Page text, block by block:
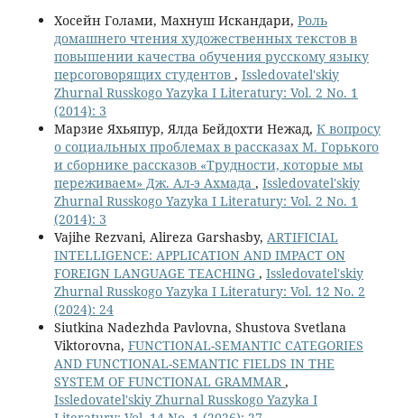
Хосейн Голами, Махнуш Искандари, Роль
домашнего чтения художественных текстов в
повышении качества обучения русскому языку
персоговорящих студентов , Issledovatel'skiy
Zhurnal Russkogo Yazyka I Literatury: Vol. 2 No. 1
(2014): 3
Марзие Яхьяпур, Ялда Бейдохти Нежад, К вопросу
о социальных проблемах в рассказах М. Горького
и сборнике рассказов «Трудности, которые мы
переживаем» Дж. Ал-э Ахмада , Issledovatel'skiy
Zhurnal Russkogo Yazyka I Literatury: Vol. 2 No. 1
(2014): 3
Vajihe Rezvani, Alireza Garshasby, ARTIFICIAL
INTELLIGENCE: APPLICATION AND IMPACT ON
FOREIGN LANGUAGE TEACHING , Issledovatel'skiy
Zhurnal Russkogo Yazyka I Literatury: Vol. 12 No. 2
(2024): 24
Siutkina Nadezhda Pavlovna, Shustova Svetlana
Viktorovna, FUNCTIONAL-SEMANTIC CATEGORIES
AND FUNCTIONAL-SEMANTIC FIELDS IN THE
SYSTEM OF FUNCTIONAL GRAMMAR,
Issledovatel'skiy Zhurnal Russkogo Yazyka I